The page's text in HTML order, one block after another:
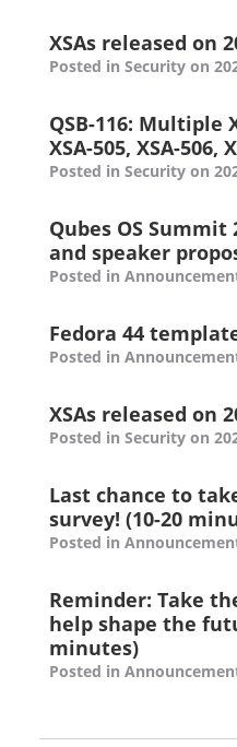
XSAs released on
Posted in Security on
QSB-116: Multiple
XSA-505, XSA-506,
Posted in Security on
Qubes OS Summit
and speaker
Posted in
Fedora 44
Posted in
XSAs released on
Posted in Security on
Last chance to
survey! (10-20
Posted in
Reminder: Take
help shape the
minutes)
Posted in